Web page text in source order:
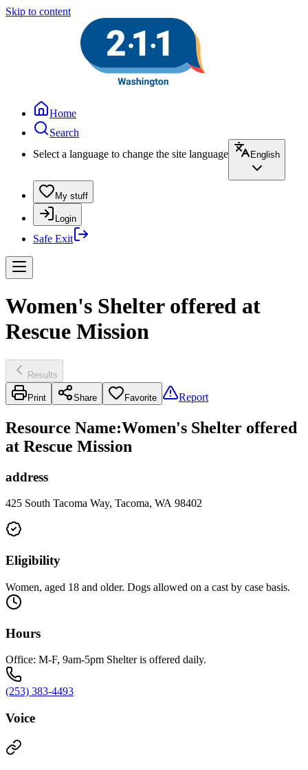
Skip to content
Home
Search
Select a language to change the site language
English
My stuff
Login
Safe Exit
Women's Shelter offered at
Rescue Mission
Results
Print Share Favorite Report
Resource Name:Women's Shelter offered
at Rescue Mission
address
425 South Tacoma Way, Tacoma, WA 98402
Eligibility
Women, aged 18 and older. Dogs allowed on a cast by case basis.
Hours
Office: M-F, 9am-5pm Shelter is offered daily.
(253) 383-4493
Voice